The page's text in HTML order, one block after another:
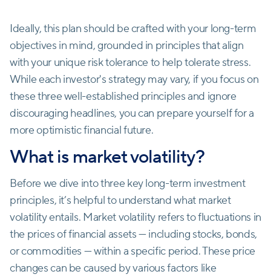
Ideally, this plan should be crafted with your long-term
objectives in mind, grounded in principles that align
with your unique risk tolerance to help tolerate stress.
While each investor's strategy may vary, if you focus on
these three well-established principles and ignore
discouraging headlines, you can prepare yourself for a
more optimistic financial future.
What is market volatility?
Before we dive into three key long-term investment
principles, it’s helpful to understand what market
volatility entails. Market volatility refers to fluctuations in
the prices of financial assets — including stocks, bonds,
or commodities — within a specific period. These price
changes can be caused by various factors like